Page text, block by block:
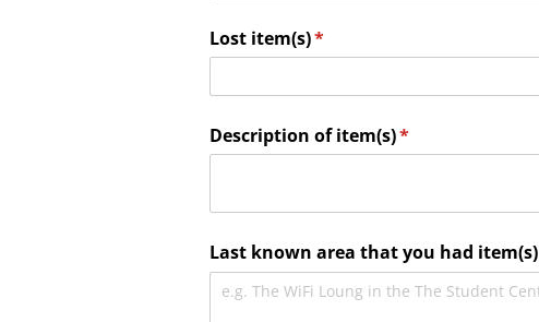
Lost item(s)*
(required)
Description of item(s)*
(required)
Last known area that you had item(s)